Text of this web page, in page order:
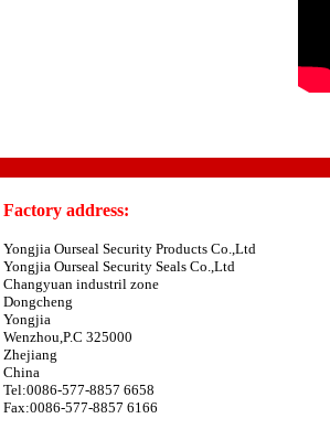
Factory address:
Yongjia Ourseal Security Products Co.,Ltd
Yongjia Ourseal Security Seals Co.,Ltd
Changyuan industril zone
Dongcheng
Yongjia
Wenzhou,P.C 325000
Zhejiang
China
Tel:0086-577-8857 6658
Fax:0086-577-8857 6166